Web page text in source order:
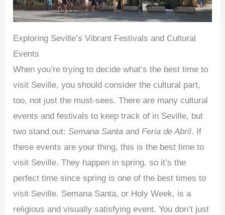
Exploring Seville’s Vibrant Festivals and Cultural
Events
When you’re trying to decide what’s the best time to
visit Seville, you should consider the cultural part,
too, not just the must-sees. There are many cultural
events and festivals to keep track of in Seville, but
two stand out:Semana Santa andFeria de Abril. If
these events are your thing, this is the best time to
visit Seville. They happen in spring, so it’s the
perfect time since spring is one of the best times to
visit Seville. Semana Santa, or Holy Week, is a
religious and visually satisfying event. You don’t just